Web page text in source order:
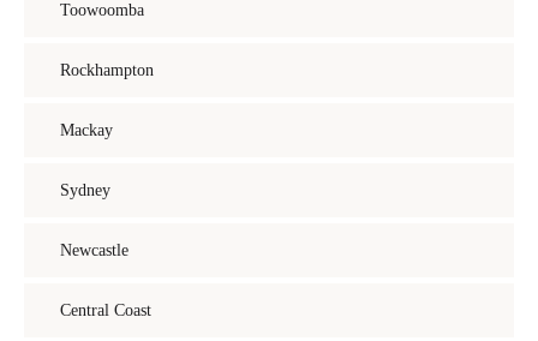
Toowoomba
Rockhampton
Mackay
Sydney
Newcastle
Central Coast